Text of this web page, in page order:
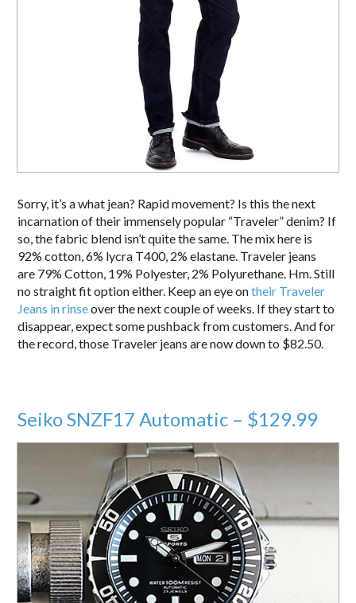
Sorry, it’s a what jean? Rapid movement? Is this the next
incarnation of their immensely popular “Traveler” denim? If
so, the fabric blend isn’t quite the same. The mix here is
92% cotton, 6% lycra T400, 2% elastane. Traveler jeans
are 79% Cotton, 19% Polyester, 2% Polyurethane. Hm. Still
no straight fit option either. Keep an eye ontheir Traveler
Jeans in rinseover the next couple of weeks. If they start to
disappear, expect some pushback from customers. And for
the record, those Traveler jeans are now down to $82.50.
Seiko SNZF17 Automatic – $129.99